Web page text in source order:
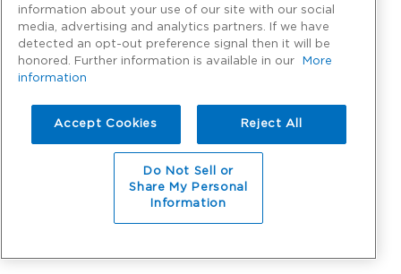
information about your use of our site with our social
media, advertising and analytics partners. If we have
detected an opt-out preference signal then it will be
honored. Further information is available in our
More
information
Accept Cookies Reject All
Do Not Sell or
Share My Personal
Information